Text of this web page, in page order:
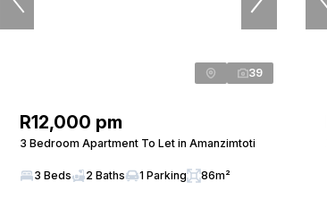
39
R12,000 pm
3 Bedroom Apartment To Let in Amanzimtoti
3 Beds 2 Baths 1 Parking 86m²